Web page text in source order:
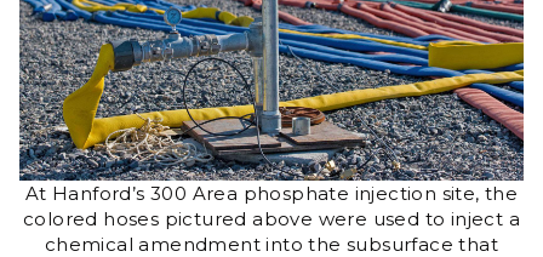
At Hanford’s 300 Area phosphate injection site, the
colored hoses pictured above were used to inject a
chemical amendment into the subsurface that